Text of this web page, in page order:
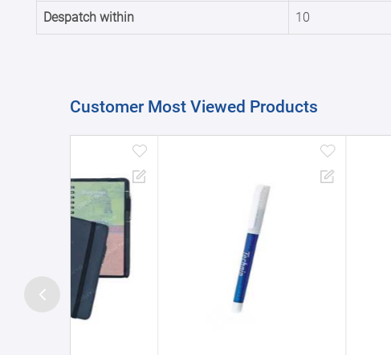
Despatch within 10
Customer Most Viewed Products